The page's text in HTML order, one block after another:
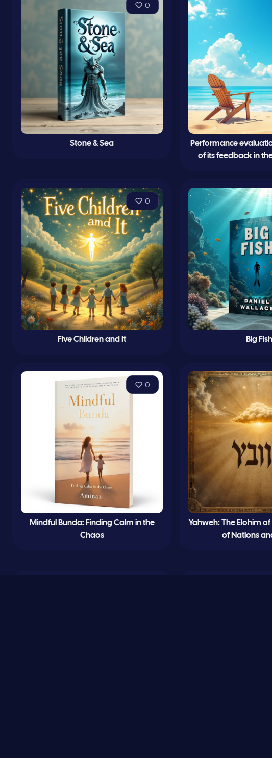
0
Stone & Sea
Performance
of its feedback in
0
Five Children and It Big Fish
0
Mindful Bunda: Finding Calm in the
Chaos
Yahweh: The Elohim
of Nations